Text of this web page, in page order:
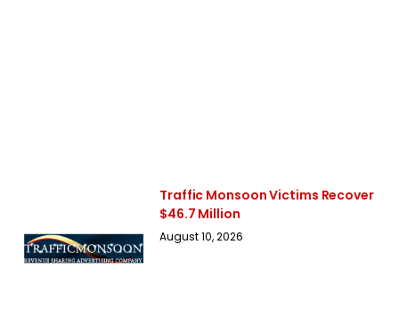
Traffic Monsoon Victims Recover
$46.7 Million
August 10, 2026